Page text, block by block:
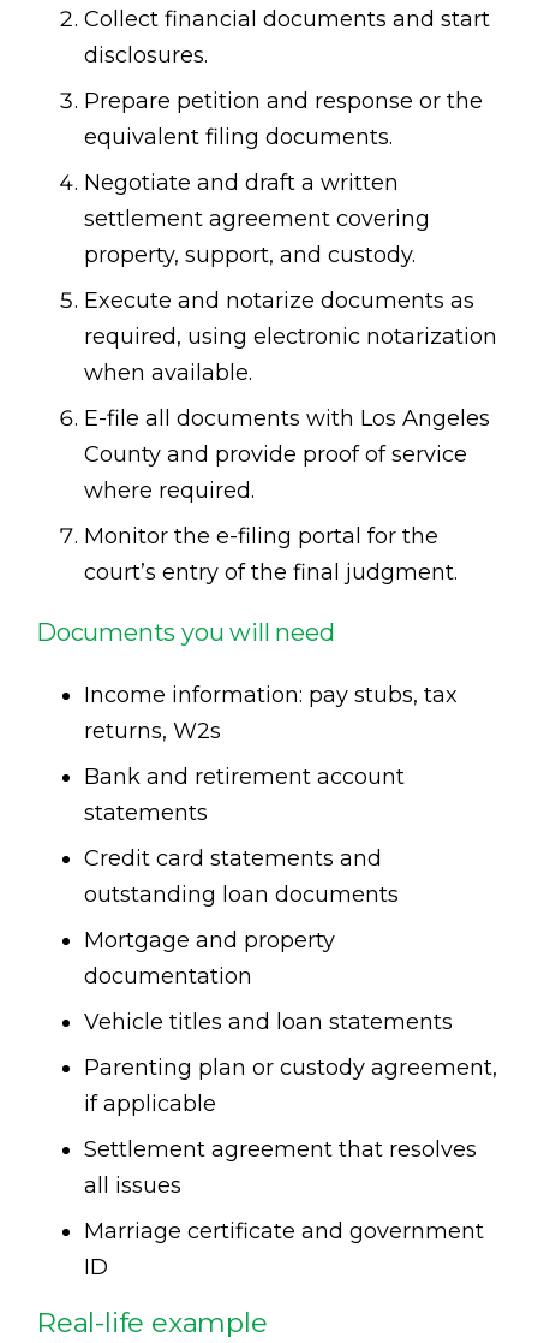
Collect financial documents and start
disclosures.
Prepare petition and response or the
equivalent filing documents.
Negotiate and draft a written
settlement agreement covering
property, support, and custody.
Execute and notarize documents as
required, using electronic notarization
when available.
E-file all documents with Los Angeles
County and provide proof of service
where required.
Monitor the e-filing portal for the
court’s entry of the final judgment.
Documents you will need
Income information: pay stubs, tax
returns, W2s
Bank and retirement account
statements
Credit card statements and
outstanding loan documents
Mortgage and property
documentation
Vehicle titles and loan statements
Parenting plan or custody agreement,
if applicable
Settlement agreement that resolves
all issues
Marriage certificate and government
ID
Real-life example